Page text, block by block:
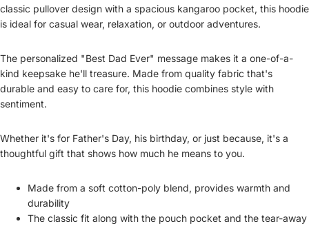
classic pullover design with a spacious kangaroo pocket, this hoodie
is ideal for casual wear, relaxation, or outdoor adventures.
The personalized "Best Dad Ever" message makes it a one-of-a-
kind keepsake he'll treasure. Made from quality fabric that's
durable and easy to care for, this hoodie combines style with
sentiment.
Whether it's for Father's Day, his birthday, or just because, it's a
thoughtful gift that shows how much he means to you.
Made from a soft cotton-poly blend, provides warmth and
durability
The classic fit along with the pouch pocket and the tear-away